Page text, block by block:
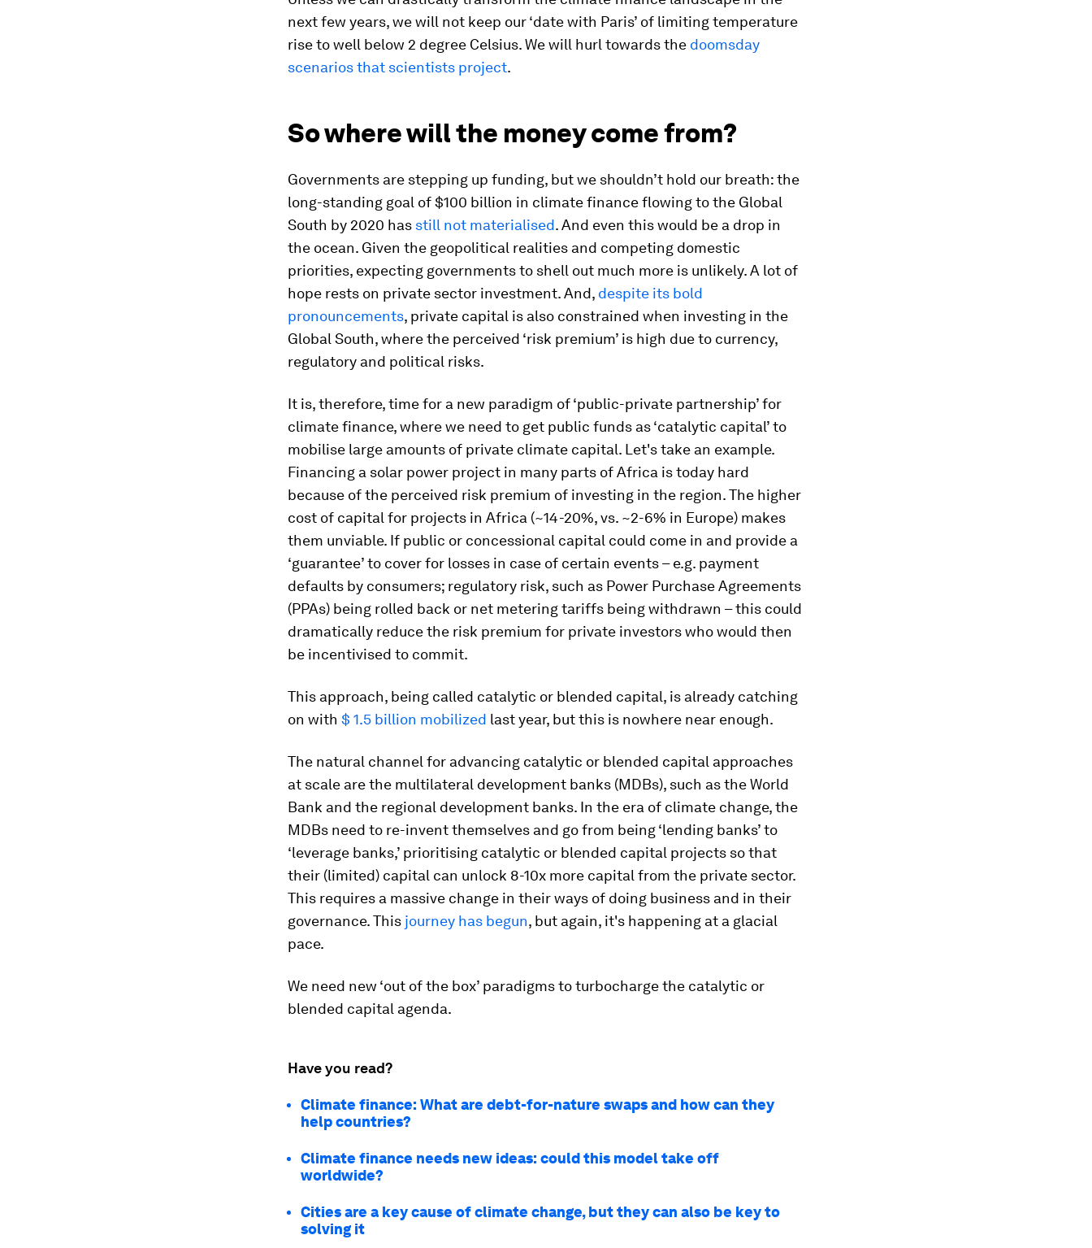
next few years, we will not keep our ‘date with Paris’ of limiting temperature
rise to well below 2 degree Celsius. We will hurl towards the doomsday
scenarios that scientists project.
So where will the money come from?
Governments are stepping up funding, but we shouldn’t hold our breath: the
long-standing goal of $100 billion in climate finance flowing to the Global
South by 2020 has still not materialised. And even this would be a drop in
the ocean. Given the geopolitical realities and competing domestic
priorities, expecting governments to shell out much more is unlikely. A lot of
hope rests on private sector investment. And, despite its bold
pronouncements, private capital is also constrained when investing in the
Global South, where the perceived ‘risk premium’ is high due to currency,
regulatory and political risks.
It is, therefore, time for a new paradigm of ‘public-private partnership’ for
climate finance, where we need to get public funds as ‘catalytic capital’ to
mobilise large amounts of private climate capital. Let's take an example.
Financing a solar power project in many parts of Africa is today hard
because of the perceived risk premium of investing in the region. The higher
cost of capital for projects in Africa (~14-20%, vs. ~2-6% in Europe) makes
them unviable. If public or concessional capital could come in and provide a
‘guarantee’ to cover for losses in case of certain events – e.g. payment
defaults by consumers; regulatory risk, such as Power Purchase Agreements
(PPAs) being rolled back or net metering tariffs being withdrawn – this could
dramatically reduce the risk premium for private investors who would then
be incentivised to commit.
This approach, being called catalytic or blended capital, is already catching
on with $ 1.5 billion mobilized last year, but this is nowhere near enough.
The natural channel for advancing catalytic or blended capital approaches
at scale are the multilateral development banks (MDBs), such as the World
Bank and the regional development banks. In the era of climate change, the
MDBs need to re-invent themselves and go from being ‘lending banks’ to
‘leverage banks,’ prioritising catalytic or blended capital projects so that
their (limited) capital can unlock 8-10x more capital from the private sector.
This requires a massive change in their ways of doing business and in their
governance. This journey has begun, but again, it's happening at a glacial
pace.
We need new ‘out of the box’ paradigms to turbocharge the catalytic or
blended capital agenda.
Have you read?
Climate finance: What are debt-for-nature swaps and how can they
help countries?
Climate finance needs new ideas: could this model take off
worldwide?
Cities are a key cause of climate change, but they can also be key to
solving it